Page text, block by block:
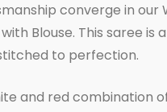
is:
₹ 2,433.00.
converge in our
Blouse. This saree is
to perfection.
and red combination